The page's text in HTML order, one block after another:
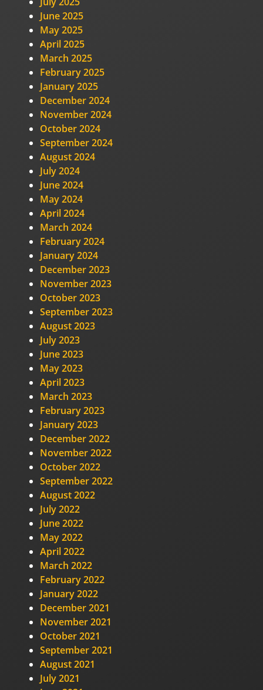
June 2025
May 2025
April 2025
March 2025
February 2025
January 2025
December 2024
November 2024
October 2024
September 2024
August 2024
July 2024
June 2024
May 2024
April 2024
March 2024
February 2024
January 2024
December 2023
November 2023
October 2023
September 2023
August 2023
July 2023
June 2023
May 2023
April 2023
March 2023
February 2023
January 2023
December 2022
November 2022
October 2022
September 2022
August 2022
July 2022
June 2022
May 2022
April 2022
March 2022
February 2022
January 2022
December 2021
November 2021
October 2021
September 2021
August 2021
July 2021